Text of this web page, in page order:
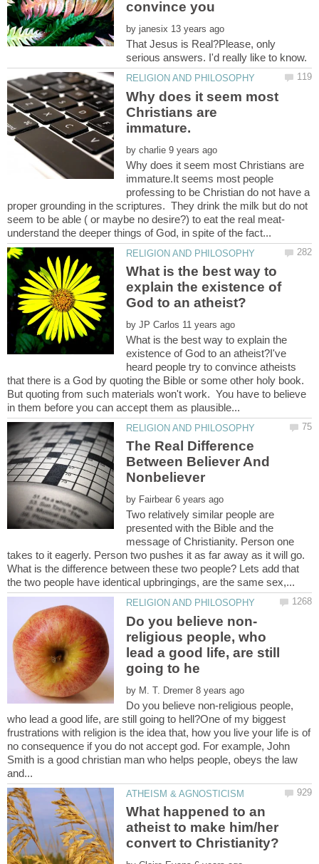
by
That Jesus is Real?Please, only
Why does it seem most
Christians are
by
Why does it seem most Christians are
immature.It seems most people
professing to be Christian do not have a
proper grounding in the scriptures. They drink the milk but do not
seem to be able ( or maybe no desire?) to eat the real meat-
What is the best way to
explain the existence of
by
What is the best way to explain the
existence of God to an atheist?I've
heard people try to convince atheists
that there is a God by quoting the Bible or some other holy book.
But quoting from such materials won't work. You have to believe
The Real Difference
Between Believer And
by
Two relatively similar people are
presented with the Bible and the
message of Christianity. Person one
takes to it eagerly. Person two pushes it as far away as it will go.
What is the difference between these two people? Lets add that
religious people, who
lead a good life, are still
by
Do you believe non-religious people,
who lead a good life, are still going to hell?One of my biggest
frustrations with religion is the idea that, how you live your life is of
no consequence if you do not accept god. For example, John
Smith is a good christian man who helps people, obeys the law
What happened to an
atheist to make him/her